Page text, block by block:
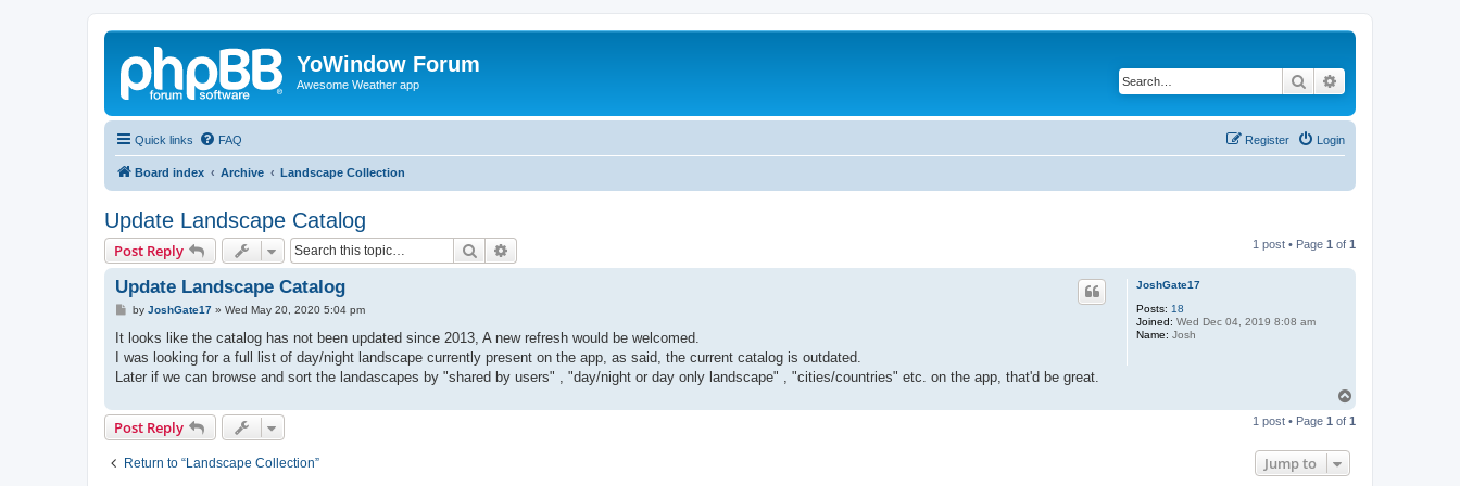
YoWindow Forum
Awesome Weather app Search
Quick links FAQ Login
Register
Board index Archive Landscape Collection
Update Landscape Catalog
Post Reply Search 1 post • Page 1 of 1
JoshGate17
Posts: 18
Joined: Wed Dec 04, 2019 8:08 am
Name: Josh
Update Landscape Catalog
P
s
by JoshGate17» Wed May 20, 2020 5:04 pm
It looks like the catalog has not been updated since 2013, A new refresh would be welcomed.
I was looking for a full list of day/night landscape currently present on the app, as said, the current catalog is outdated.
Later if we can browse and sort the landascapes by "shared by users" , "day/night or day only landscape" , "cities/countries" etc. on the app, that'd be great.
p
Post Reply 1 post • Page 1 of 1
Return to “Landscape Collection” Jump to